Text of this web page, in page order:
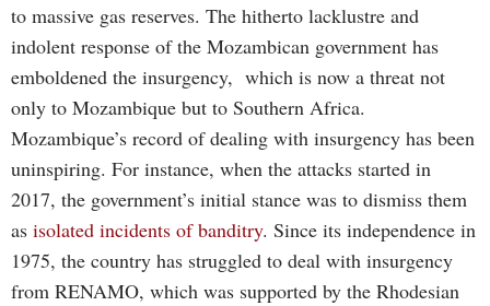
to massive gas reserves. The hitherto lacklustre and
indolent response of the Mozambican government has
emboldened the insurgency, which is now a threat not
only to Mozambique but to Southern Africa.
Mozambique’s record of dealing with insurgency has been
uninspiring. For instance, when the attacks started in
2017, the government’s initial stance was to dismiss them
as isolated incidents of banditry. Since its independence in
1975, the country has struggled to deal with insurgency
from RENAMO, which was supported by the Rhodesian